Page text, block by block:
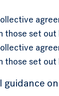
those set out
those set out
guidance